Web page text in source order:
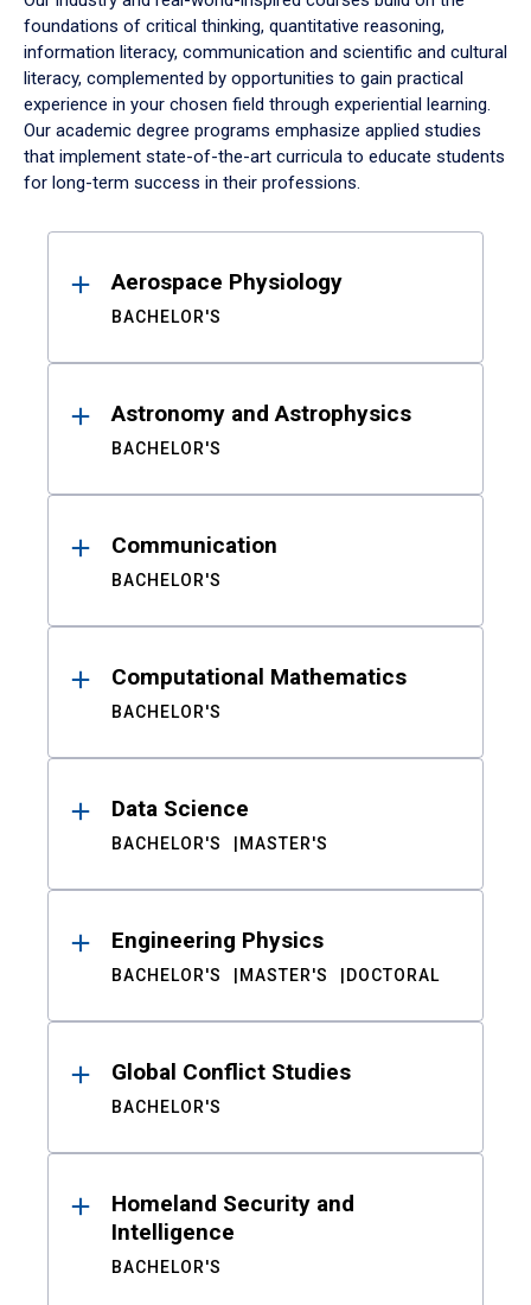
foundations of critical thinking, quantitative reasoning,
information literacy, communication and scientific and cultural
literacy, complemented by opportunities to gain practical
experience in your chosen field through experiential learning.
Our academic degree programs emphasize applied studies
that implement state-of-the-art curricula to educate students
for long-term success in their professions.
ResultsAerospace Physiology
BACHELOR'S
Astronomy and Astrophysics
BACHELOR'S
Communication
BACHELOR'S
Computational Mathematics
BACHELOR'S
Data Science
BACHELOR'S MASTER'S
Engineering Physics
BACHELOR'S MASTER'S DOCTORAL
Global Conflict Studies
BACHELOR'S
Homeland Security and
Intelligence
BACHELOR'S